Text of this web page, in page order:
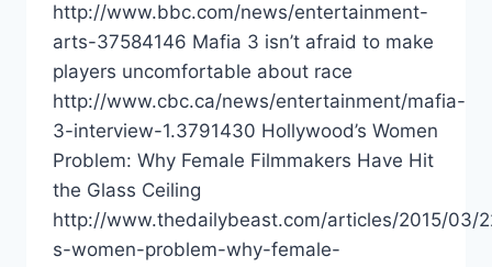
http://www.bbc.com/news/entertainment-
arts-37584146 Mafia 3 isn’t afraid to make
players uncomfortable about race
http://www.cbc.ca/news/entertainment/mafia-
3-interview-1.3791430 Hollywood’s Women
Problem: Why Female Filmmakers Have Hit
the Glass Ceiling
http://www.thedailybeast.com/articles/2015/03/
s-women-problem-why-female-